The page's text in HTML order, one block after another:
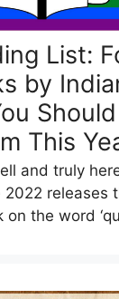
List:
by
This
and truly
releases
the word